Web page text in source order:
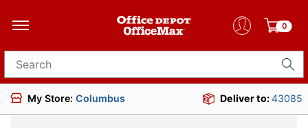
0
Search for products
My Store: Columbus Deliver to:43085